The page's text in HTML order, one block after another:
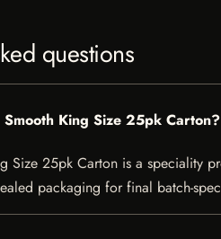
questions
King Size 25pk Carton?
Size 25pk Carton is a speciality
packaging for final batch-